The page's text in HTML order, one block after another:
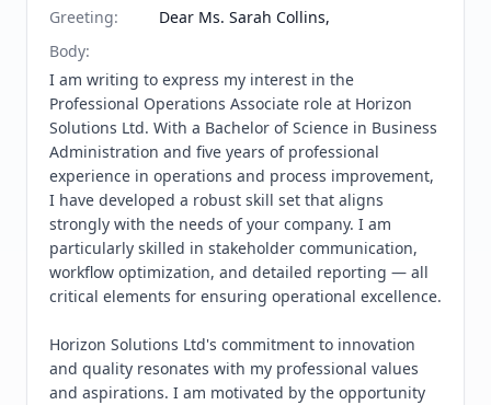
Greeting:
Dear Ms. Sarah Collins,
Body:
I am writing to express my interest in the
Professional Operations Associate role at Horizon
Solutions Ltd. With a Bachelor of Science in Business
Administration and five years of professional
experience in operations and process improvement,
I have developed a robust skill set that aligns
strongly with the needs of your company. I am
particularly skilled in stakeholder communication,
workflow optimization, and detailed reporting — all
critical elements for ensuring operational excellence.
Horizon Solutions Ltd's commitment to innovation
and quality resonates with my professional values
and aspirations. I am motivated by the opportunity